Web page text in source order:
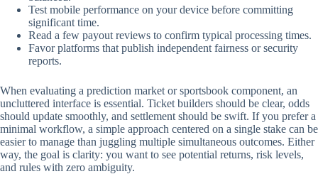
Test mobile performance on your device before committing
significant time.
Read a few payout reviews to confirm typical processing times.
Favor platforms that publish independent fairness or security
reports.
When evaluating a prediction market or sportsbook component, an
uncluttered interface is essential. Ticket builders should be clear, odds
should update smoothly, and settlement should be swift. If you prefer a
minimal workflow, a simple approach centered on a single stake can be
easier to manage than juggling multiple simultaneous outcomes. Either
way, the goal is clarity: you want to see potential returns, risk levels,
and rules with zero ambiguity.